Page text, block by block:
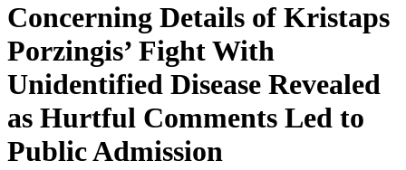
Concerning Details of Kristaps
Porzingis’ Fight With
Unidentified Disease Revealed
as Hurtful Comments Led to
Public Admission